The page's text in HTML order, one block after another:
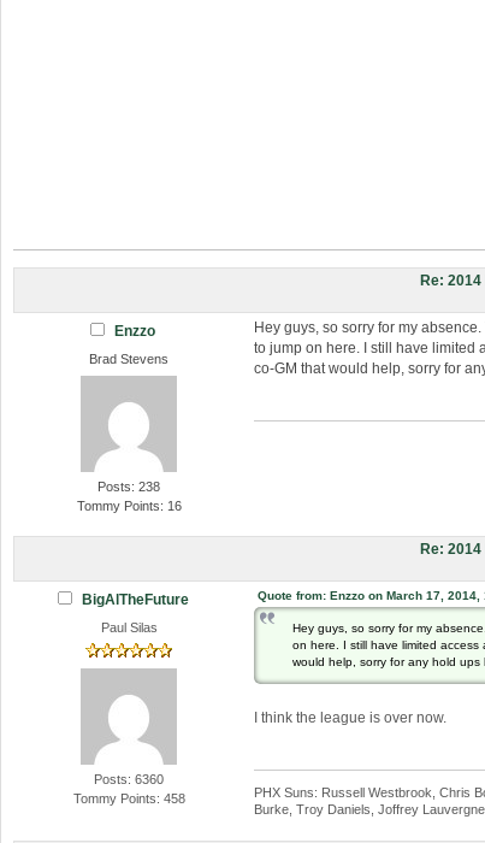
Re:
Enzzo
Brad Stevens
Posts: 238
Tommy Points: 16
Hey guys, so sorry for my
to jump on here. I still have limited
co-GM that would help, sorry for
Re:
BigAlTheFuture
Paul Silas
Posts: 6360
Tommy Points: 458
Quote from: Enzzo on March 17, 2014,
Hey guys, so sorry for my
on here. I still have limited
would help, sorry for any hold ups
I think the league is over now.
PHX Suns: Russell Westbrook, Chris
Burke, Troy Daniels, Joffrey